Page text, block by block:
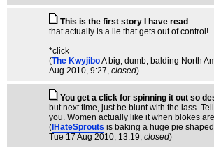
This is the first story I have read
that actually is a lie that gets out of control!
*click
(The KwyjiboA big, dumb, balding North
Aug 2010, 9:27, closed)
You get a click for spinning it out so
but next time, just be blunt with the lass.
you. Women actually like it when blokes
( IHateSprouts is baking a huge pie
Tue 17 Aug 2010, 13:19, closed)